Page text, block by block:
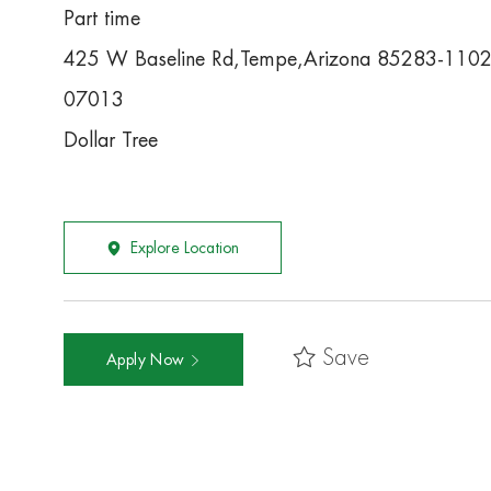
Part time
425 W Baseline Rd,Tempe,Arizona 85283-1102
07013
Dollar Tree
Explore Location
Apply Now Save